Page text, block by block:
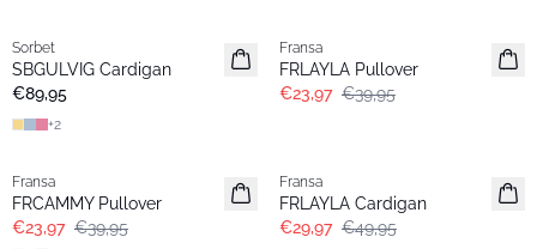
Sorbet
SBGULVIG Cardigan
€89,95
+2
Fransa
FRLAYLA Pullover
€23,97 €39,95
Fransa
FRCAMMY Pullover
€23,97 €39,95
Fransa
FRLAYLA Cardigan
€29,97 €49,95